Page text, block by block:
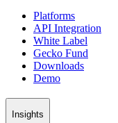
Platforms
API Integration
White Label
Gecko Fund
Downloads
Demo
Insights